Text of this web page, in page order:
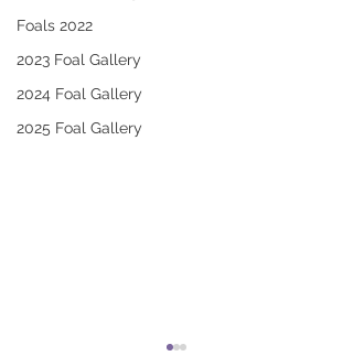
Foals 2022
2023 Foal Gallery
2024 Foal Gallery
2025 Foal Gallery